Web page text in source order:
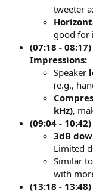
tweeter
good for
(07:18 -
Impressions:
Speaker
(e.g.,
kHz),
(09:04 -
3dB
Limited
Similar
with
(13:18 -